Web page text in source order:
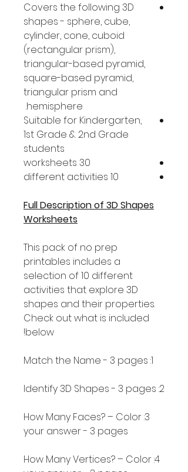
Covers the following 3D
shapes - sphere, cube,
cylinder, cone, cuboid
(rectangular prism),
triangular-based pyramid,
square-based pyramid,
triangular prism and
hemisphere.
Suitable for Kindergarten,
1st Grade & 2nd Grade
students
30 worksheets
10 different activities
Full Description of 3D Shapes
Worksheets
This pack of no prep
printables includes a
selection of 10 different
activities that explore 3D
shapes and their properties.
Check out what is included
below!
1: Match the Name - 3 pages
2: Identify 3D Shapes - 3 pages
3: How Many Faces? – Color
your answer - 3 pages
4: How Many Vertices? – Color